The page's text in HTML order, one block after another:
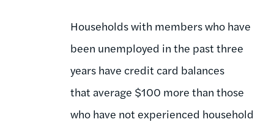
Households with members who have
been unemployed in the past three
years have credit card balances
that average $100 more than those
who have not experienced household